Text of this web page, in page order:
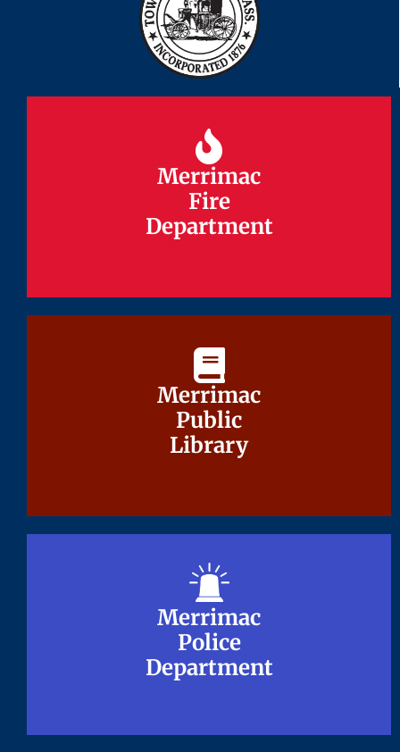
Merrimac
Fire
Department
Merrimac
Fire
Department
Merrimac
Public
Library
Merrimac
Public
Library
Merrimac
Police
Department
Merrimac
Police
Department